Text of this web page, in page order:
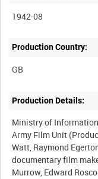
1942-08
Production Country:
Production Details:
Ministry of
Army Film Unit
Watt, Raymond
documentary film
Murrow, Edward